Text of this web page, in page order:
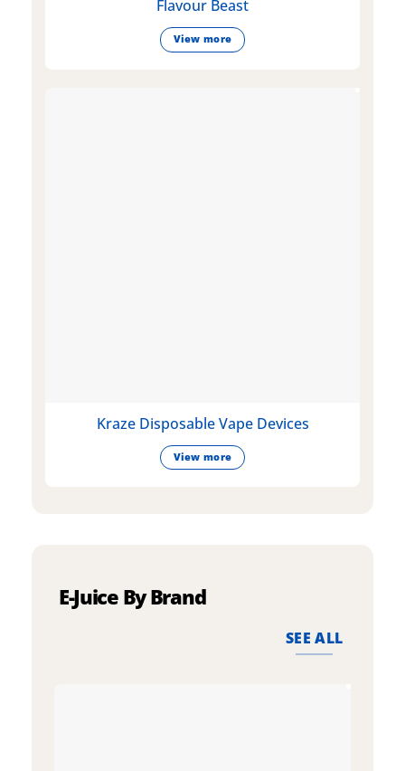
Flavour Beast
View more
Kraze Disposable Vape Devices
View more
E-Juice By Brand
SEE ALL